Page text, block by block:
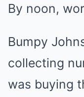
By noon,
Bumpy
collecting
was buying